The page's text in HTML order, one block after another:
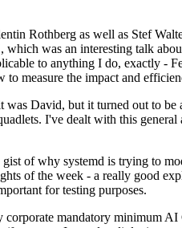
Rothberg as well as Stef
was an interesting talk
to anything I do, exactly -
measure the impact and
David, but it turned out to
I've dealt with this
of why systemd is trying to
of the week - a really good
for testing purposes.
mandatory minimum AI